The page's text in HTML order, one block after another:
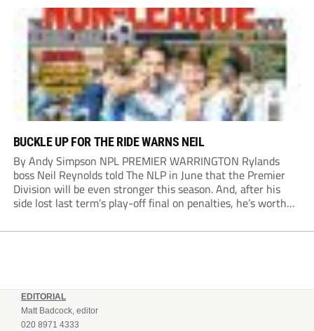
BUCKLE UP FOR THE RIDE WARNS NEIL
By Andy Simpson NPL PREMIER WARRINGTON Rylands
boss Neil Reynolds told The NLP in June that the Premier
Division will be even stronger this season. And, after his
side lost last term’s play-off final on penalties, he’s worth
enjoy...
EDITORIAL
Matt Badcock, editor
020 8971 4333